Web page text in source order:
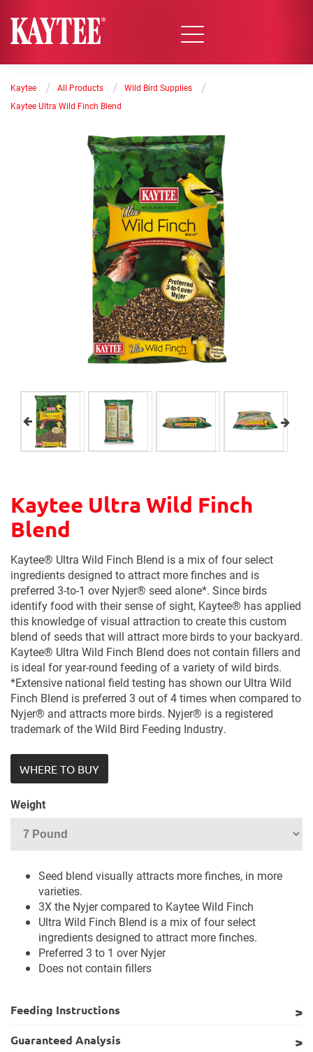
Kaytee / All Products / Wild Bird Supplies /
Kaytee Ultra Wild Finch Blend
Kaytee Ultra Wild Finch
Blend
Kaytee® Ultra Wild Finch Blend is a mix of four select
ingredients designed to attract more finches and is
preferred 3-to-1 over Nyjer® seed alone*. Since birds
identify food with their sense of sight, Kaytee® has applied
this knowledge of visual attraction to create this custom
blend of seeds that will attract more birds to your backyard.
Kaytee® Ultra Wild Finch Blend does not contain fillers and
is ideal for year-round feeding of a variety of wild birds.
*Extensive national field testing has shown our Ultra Wild
Finch Blend is preferred 3 out of 4 times when compared to
Nyjer® and attracts more birds. Nyjer® is a registered
trademark of the Wild Bird Feeding Industry.
WHERE TO BUY
Weight
Seed blend visually attracts more finches, in more
varieties.
3X the Nyjer compared to Kaytee Wild Finch
Ultra Wild Finch Blend is a mix of four select
ingredients designed to attract more finches.
Preferred 3 to 1 over Nyjer
Does not contain fillers
Feeding Instructions
Guaranteed Analysis